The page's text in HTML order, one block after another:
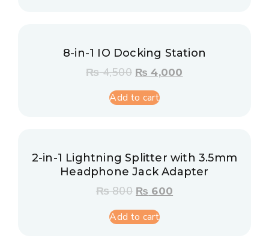
8-in-1 IO Docking Station
₨4,500 ₨ 4,000
Add to cart
2-in-1 Lightning Splitter with 3.5mm
Headphone Jack Adapter
₨800 ₨ 600
Add to cart